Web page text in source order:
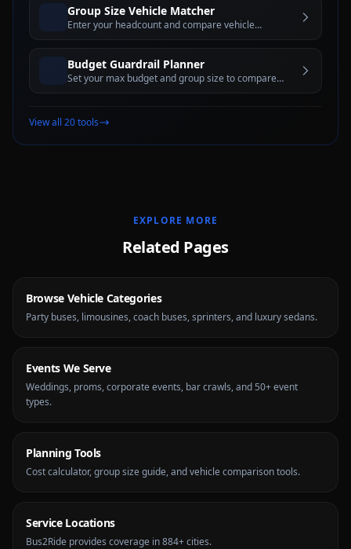
Group Size Vehicle Matcher
Enter your headcount and compare vehicle
Budget Guardrail Planner
Set your max budget and group size to compare
View all 20 tools
EXPLORE MORE
Related Pages
Browse Vehicle Categories
Party buses, limousines, coach buses, sprinters, and luxury sedans.
Events We Serve
Weddings, proms, corporate events, bar crawls, and 50+ event
types.
Planning Tools
Cost calculator, group size guide, and vehicle comparison tools.
Service Locations
Bus2Ride provides coverage in 884+ cities.